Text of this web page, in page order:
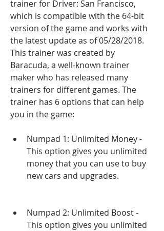
trainer for Driver: San Francisco,
which is compatible with the 64-bit
version of the game and works with
the latest update as of 05/28/2018.
This trainer was created by
Baracuda, a well-known trainer
maker who has released many
trainers for different games. The
trainer has 6 options that can help
you in the game:
Numpad 1: Unlimited Money -
This option gives you unlimited
money that you can use to buy
new cars and upgrades.
Numpad 2: Unlimited Boost -
This option gives you unlimited